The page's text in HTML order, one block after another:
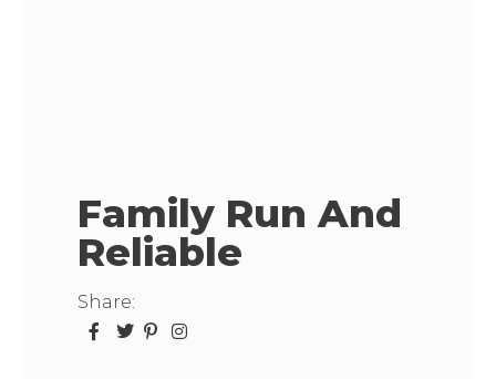
Family Run And
Reliable
Share: